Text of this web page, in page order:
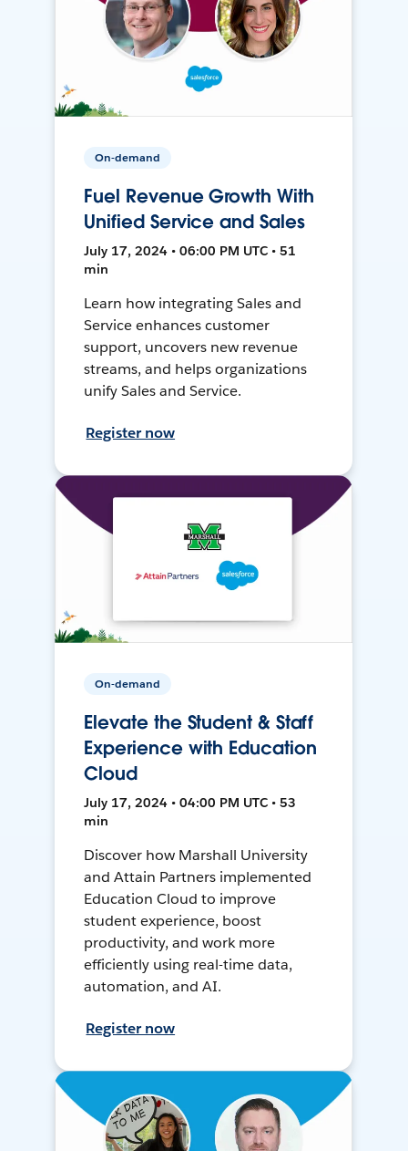
On-demand
Fuel Revenue Growth With
Unified Service and Sales
July 17, 2024 • 06:00 PM UTC • 51
min
Learn how integrating Sales and
Service enhances customer
support, uncovers new revenue
streams, and helps organizations
unify Sales and Service.
Register now
On-demand
Elevate the Student & Staff
Experience with Education
Cloud
July 17, 2024 • 04:00 PM UTC • 53
min
Discover how Marshall University
and Attain Partners implemented
Education Cloud to improve
student experience, boost
productivity, and work more
efficiently using real-time data,
automation, and AI.
Register now